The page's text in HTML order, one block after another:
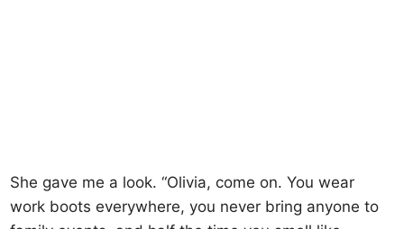
She gave me a look. “Olivia, come on. You wear
work boots everywhere, you never bring anyone to